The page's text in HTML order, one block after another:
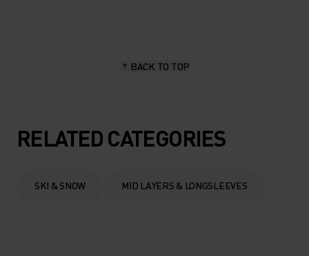
5°
0°
5°
0°
BACK TO TOP
RELATED CATEGORIES
SKI & SNOW MID LAYERS & LONGSLEEVES